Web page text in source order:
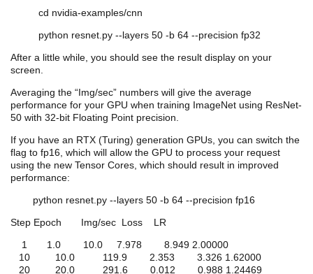
cd nvidia-examples/cnn
python resnet.py --layers 50 -b 64 --precision fp32
After a little while, you should see the result display on your
screen.
Averaging the “Img/sec” numbers will give the average
performance for your GPU when training ImageNet using ResNet-
50 with 32-bit Floating Point precision.
If you have an RTX (Turing) generation GPUs, you can switch the
flag to fp16, which will allow the GPU to process your request
using the new Tensor Cores, which should result in improved
performance:
python resnet.py --layers 50 -b 64 --precision fp16
Step Epoch Img/sec Loss LR
1 1.0 10.0 7.978 8.949 2.00000
10 10.0 119.9 2.353 3.326 1.62000
20 20.0 291.6 0.012 0.988 1.24469